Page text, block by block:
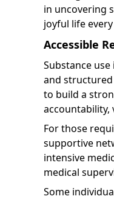
in uncovering
joyful life
Accessible
Substance
and
to build a
accountability,
For those
supportive
intensive
medical
Some